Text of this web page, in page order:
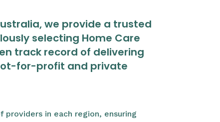
we provide a trusted
selecting Home Care
track record of delivering
for-profit and private
in each region, ensuring